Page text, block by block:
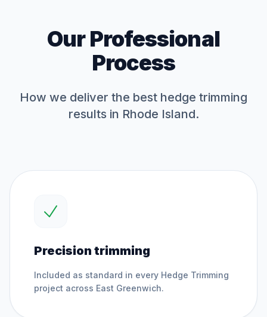
Our Professional
Process
How we deliver the best hedge trimming
results in Rhode Island.
Precision trimming
Included as standard in every Hedge Trimming
project across East Greenwich.